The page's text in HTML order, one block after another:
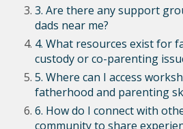
3. Are there any support
dads near me?
4. What resources exist for
custody or co-parenting
5. Where can I access
fatherhood and parenting
6. How do I connect with
community to share